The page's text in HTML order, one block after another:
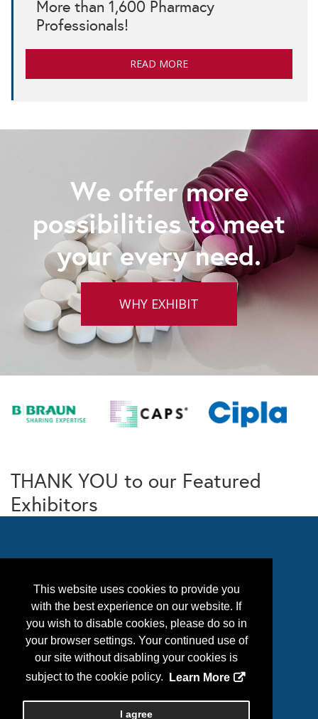
This website uses cookies to provide you
with the best experience on our website. If
you wish to disable cookies, please do so in
your browser settings. Your continued use of
our site without disabling your cookies is
subject to the cookie policy.
Learn More
I agree
More than 1,600 Pharmacy
Professionals!
READ MORE
We offer more
possibilities to meet
your every need.
WHY EXHIBIT
THANK YOU to our Featured
Exhibitors
Follow Us